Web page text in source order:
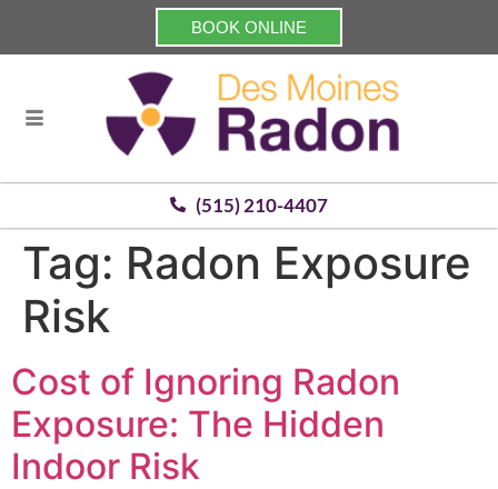
BOOK ONLINE
(515) 210-4407
Tag: Radon Exposure
Risk
Cost of Ignoring Radon
Exposure: The Hidden
Indoor Risk